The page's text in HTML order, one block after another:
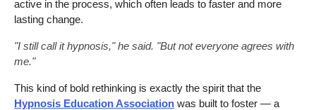
active in the process, which often leads to faster and more
lasting change.
"I still call it hypnosis," he said. "But not everyone agrees with
me."
This kind of bold rethinking is exactly the spirit that the
Hypnosis Education Association was built to foster — a